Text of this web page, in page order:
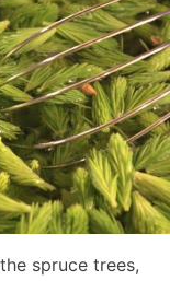
spruce trees,